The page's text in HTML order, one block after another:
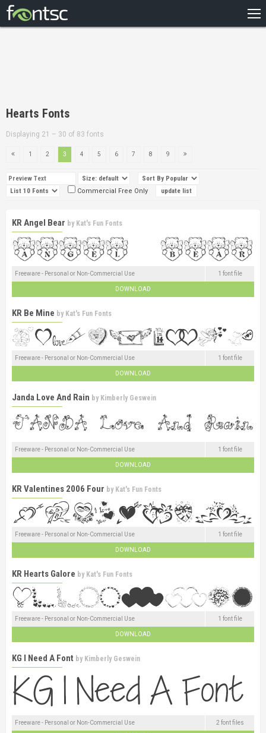
DESIGNERS
Hearts Fonts
Displaying 21 – 30 of 83 fonts
1 2 3 4 5 6 7 8 9
Commercial Free Only
KR Angel Bear by Kat's Fun Fonts
Freeware - Personal or Non-Commercial Use 1 font file
DOWNLOAD
KR Be Mine by Kat's Fun Fonts
Freeware - Personal or Non-Commercial Use 1 font file
DOWNLOAD
Janda Love And Rain by Kimberly Geswein
Freeware - Personal or Non-Commercial Use 1 font file
DOWNLOAD
KR Valentines 2006 Four by Kat's Fun Fonts
Freeware - Personal or Non-Commercial Use 1 font file
DOWNLOAD
KR Hearts Galore by Kat's Fun Fonts
Freeware - Personal or Non-Commercial Use 1 font file
DOWNLOAD
KG I Need A Font by Kimberly Geswein
Freeware - Personal or Non-Commercial Use 2 font files